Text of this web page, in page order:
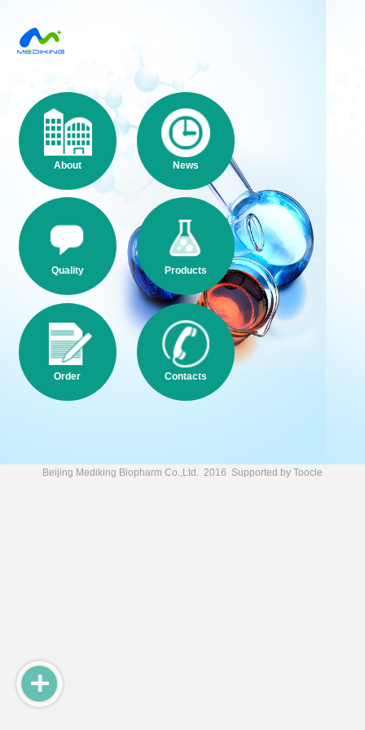
About News
Quality Products
Order Contacts
Beijing Mediking Biopharm Co.,Ltd. 2016 Supported by Toocle